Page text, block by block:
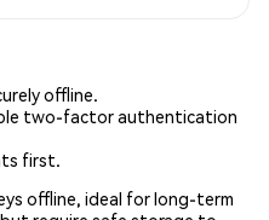
offline.
two-factor authentication
first.
offline, ideal for long-term